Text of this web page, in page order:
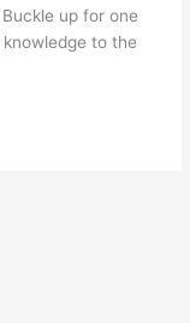
up for one
to the